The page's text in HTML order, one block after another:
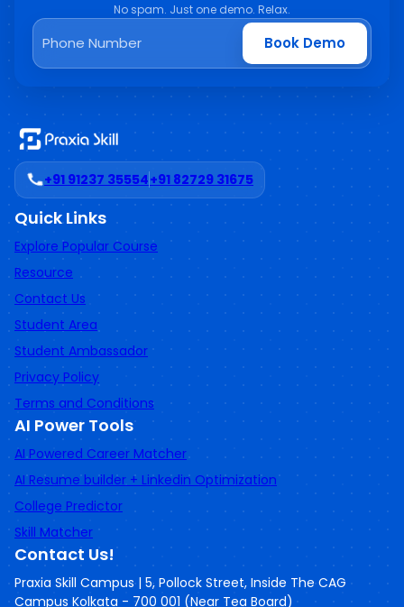
No spam. Just one demo. Relax.
Book Demo
+91 91237 35554+91 82729 31675
Quick Links
Explore Popular Course
Resource
Contact Us
Student Area
Student Ambassador
Privacy Policy
Terms and Conditions
AI Power Tools
AI Powered Career Matcher
AI Resume builder + Linkedin Optimization
College Predictor
Skill Matcher
Contact Us!
Praxia Skill Campus | 5, Pollock Street, Inside The CAG
Campus Kolkata - 700 001 (Near Tea Board)